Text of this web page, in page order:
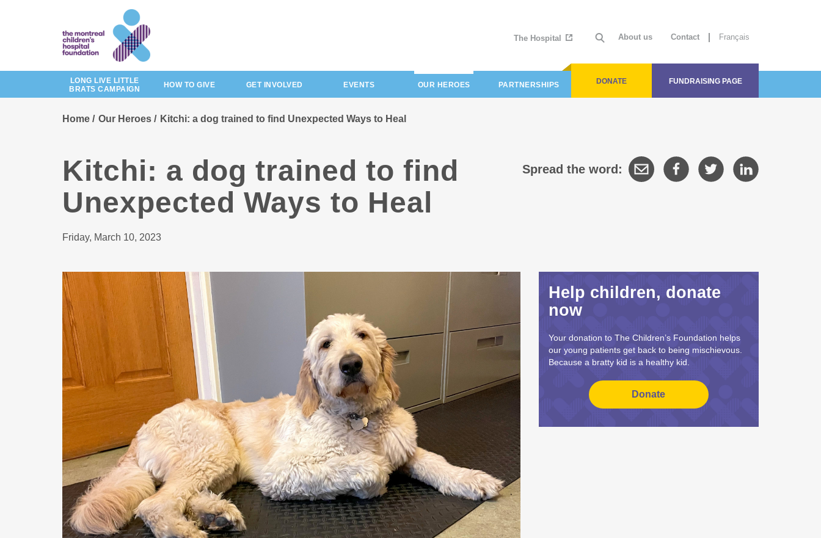
About us Contact Français
The Hospital
DONATE FUNDRAISING PAGE
LONG LIVE LITTLE
BRATS CAMPAIGN
HOW TO GIVE GET INVOLVED EVENTS OUR HEROES PARTNERSHIPS
Home Our Heroes Kitchi: a dog trained to find Unexpected Ways to Heal
Spread the word:
Kitchi: a dog trained to find
Unexpected Ways to Heal
Friday, March 10, 2023
Help children, donate
now
Your donation to The Children’s Foundation helps
our young patients get back to being mischievous.
Because a bratty kid is a healthy kid.